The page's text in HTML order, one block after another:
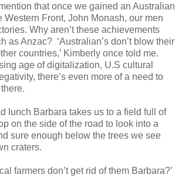
that once we gained an Australian
Western Front, John Monash, our men
Why aren’t these achievements
as Anzac? ‘Australian’s don’t blow their
countries,’ Kimberly once told me.
age of digitalization, U.S cultural
there’s even more of a need to
lunch Barbara takes us to a field full of
on the side of the road to look into a
sure enough below the trees we see
craters.
farmers don’t get rid of them Barbara?’